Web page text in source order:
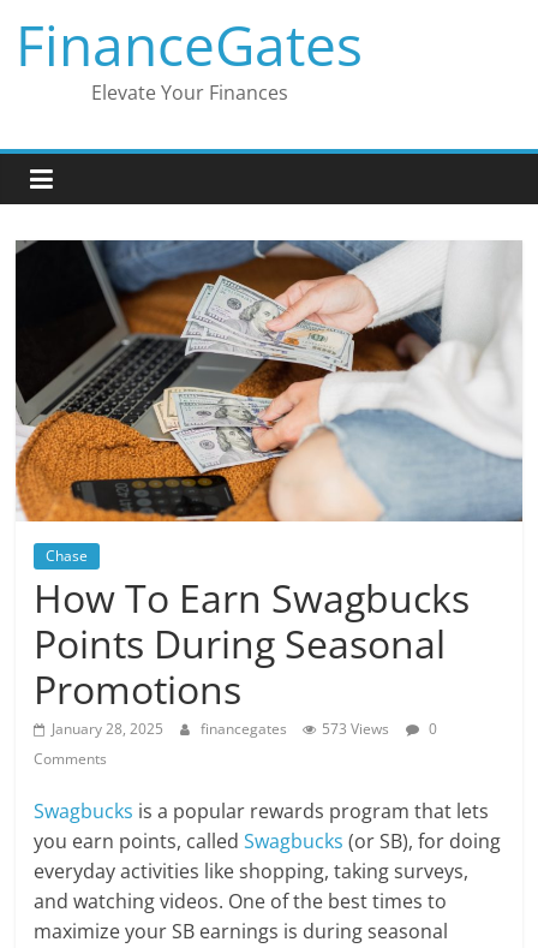
content
FinanceGates
Elevate Your Finances
Chase
How To Earn Swagbucks
Points During Seasonal
Promotions
January 28, 2025 financegates 573 Views
0
Comments
Swagbucks is a popular rewards program that lets
you earn points, calledSwagbucks (or SB), for doing
everyday activities like shopping, taking surveys,
and watching videos. One of the best times to
maximize your SB earnings is during seasonal